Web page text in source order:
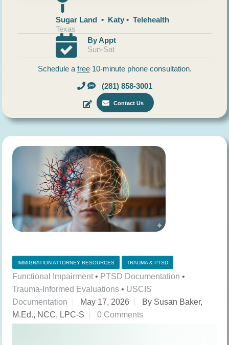
Sugar Land • Katy • Telehealth
Texas
By Appt
Sun-Sat
Schedule a free10-minute phone consultation.
(281) 858-3001
Contact Us
IMMIGRATION ATTORNEY RESOURCES TRAUMA & PTSD
Functional Impairment • PTSD Documentation •
Trauma-Informed Evaluations • USCIS
Documentation
May 17, 2026
By Susan Baker,
M.Ed., NCC, LPC-S
0 Comments